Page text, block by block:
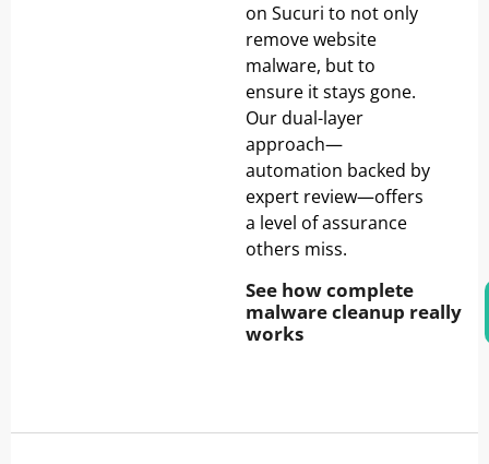
on Sucuri to not only
remove website
malware, but to
ensure it stays gone.
Our dual-layer
approach—
automation backed by
expert review—offers
a level of assurance
others miss.
See how complete
malware cleanup really
works